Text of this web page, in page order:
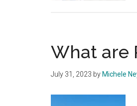
What are
July 31, 2023 by Michele